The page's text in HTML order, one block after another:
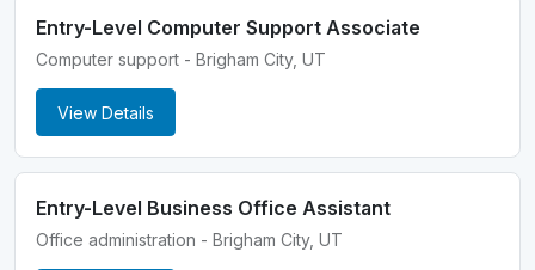
Entry-Level Computer Support Associate
Computer support - Brigham City, UT
View Details
Entry-Level Business Office Assistant
Office administration - Brigham City, UT